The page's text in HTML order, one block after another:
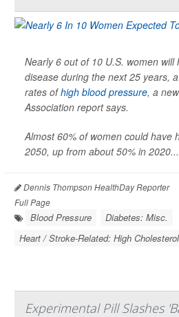
Nearly 6 out of 10 U.S. women
disease during the next 25 years,
rates ofhigh blood pressure, a
Association report says.
Almost 60% of women could have
2050, up from about 50% in 2020...
Dennis Thompson HealthDay Reporter
Full Page
Blood Pressure
Diabetes: Misc.
Heart / Stroke-Related: High Cholesterol
Experimental Pill Slashes